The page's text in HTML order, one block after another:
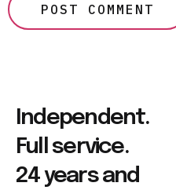
Independent.
Full service.
24 years and